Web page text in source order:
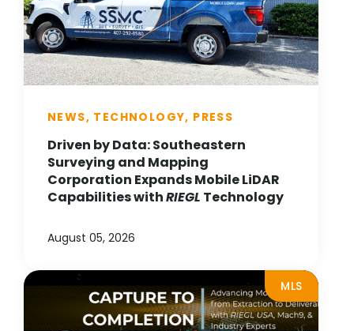
NEWS, TECHNOLOGY, PRESS
Driven by Data: Southeastern
Surveying and Mapping
Corporation Expands Mobile LiDAR
Capabilities withRIEGL Technology
August 05, 2026
MLS